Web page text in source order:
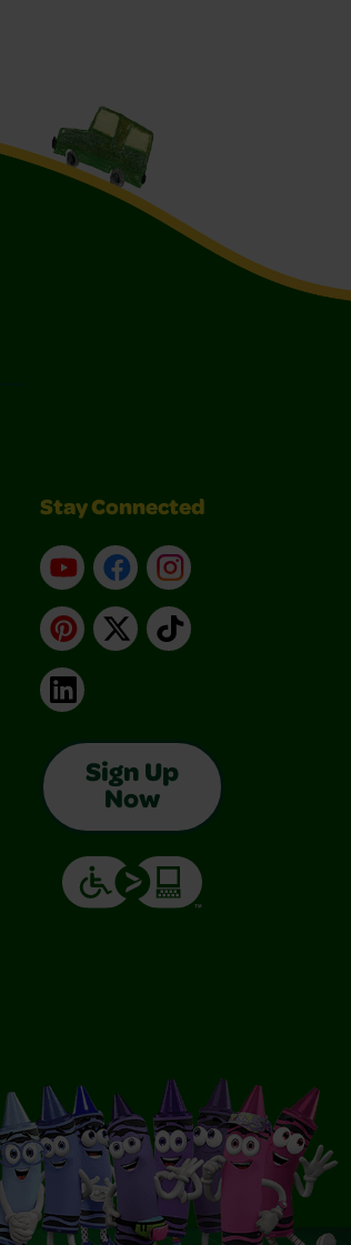
Stay Connected
YouTubeFacebookInstagram
Pinterest
X TikTok
LinkedIn
Sign Up
Now